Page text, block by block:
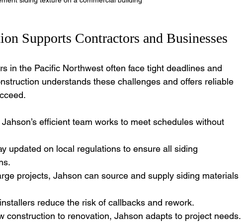
Supports Contractors and Businesses
in the Pacific Northwest often face tight deadlines and
understands these challenges and offers reliable
Jahson’s efficient team works to meet schedules without
updated on local regulations to ensure all siding
projects, Jahson can source and supply siding materials
reduce the risk of callbacks and rework.
construction to renovation, Jahson adapts to project needs.